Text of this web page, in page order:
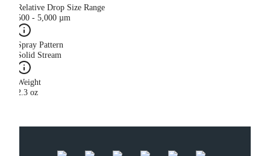
Relative Drop Size Range
500 - 5,000 µm
Spray Pattern
Solid Stream
Weight
2.3 oz